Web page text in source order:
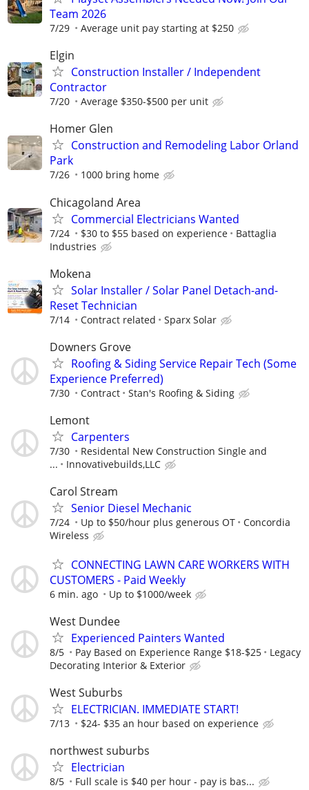
Team 2026
7/29 Average unit pay starting at $250
Elgin
Construction Installer / Independent
Contractor
7/20 Average $350-$500 per unit
Homer Glen
Construction and Remodeling Labor Orland
Park
7/26 1000 bring home
Chicagoland Area
Commercial Electricians Wanted
7/24 $30 to $55 based on experience
Battaglia
Industries
Mokena
Solar Installer / Solar Panel Detach-and-
Reset Technician
7/14 Contract related Sparx Solar
Downers Grove
Roofing & Siding Service Repair Tech (Some
Experience Preferred)
7/30 Contract Stan's Roofing & Siding
Lemont
Carpenters
7/30
Residental New Construction Single and
...
Innovativebuilds,LLC
Carol Stream
Senior Diesel Mechanic
7/24 Up to $50/hour plus generous OT
Concordia
Wireless
CONNECTING LAWN CARE WORKERS WITH
CUSTOMERS - Paid Weekly
6 min. ago Up to $1000/week
West Dundee
Experienced Painters Wanted
8/5 Pay Based on Experience Range $18-$25
Legacy
Decorating Interior & Exterior
West Suburbs
ELECTRICIAN. IMMEDIATE START!
7/13 $24- $35 an hour based on experience
northwest suburbs
Electrician
8/5 Full scale is $40 per hour - pay is bas...